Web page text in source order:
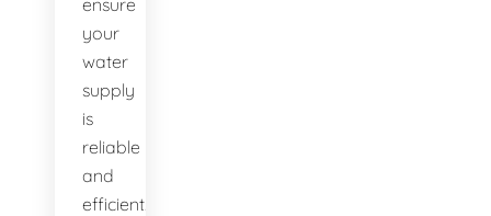
ensure
your
water
supply
is
reliable
and
efficient.